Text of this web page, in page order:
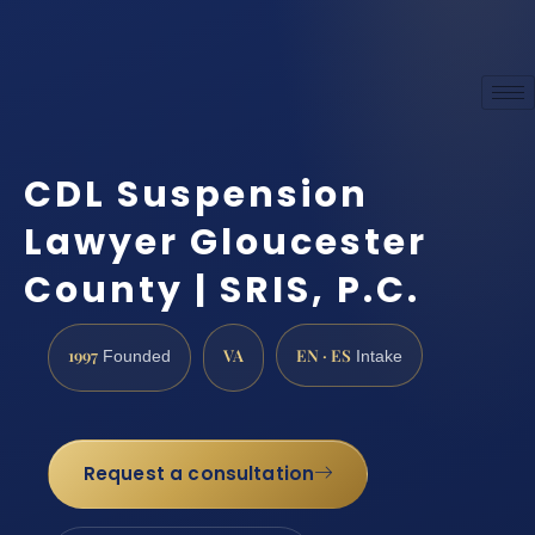
CDL Suspension
Lawyer Gloucester
County | SRIS, P.C.
1997 Founded VA EN · ES Intake
Request a consultation